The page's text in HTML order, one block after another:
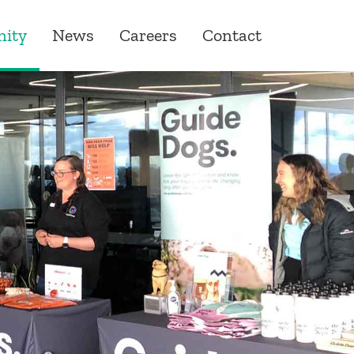
Giving
News Careers
& Underwriting
Quality Assurance
Contact